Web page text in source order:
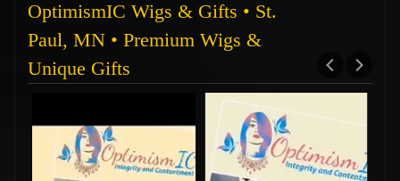
OptimismIC Wigs & Gifts • St.
Paul, MN • Premium Wigs &
Unique Gifts